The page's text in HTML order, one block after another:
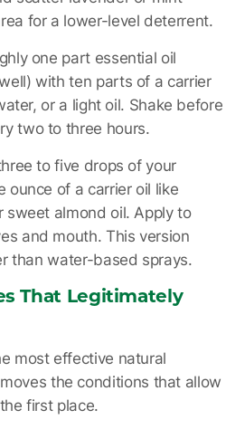
for a lower-level deterrent.
one part essential oil
with ten parts of a carrier
or a light oil. Shake before
two to three hours.
to five drops of your
ounce of a carrier oil like
almond oil. Apply to
and mouth. This version
than water-based sprays.
That Legitimately
most effective natural
the conditions that allow
first place.